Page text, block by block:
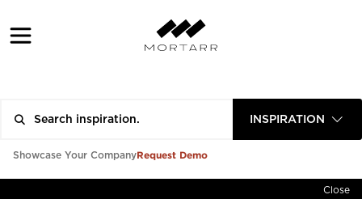
INSPIRATION
Showcase Your CompanyRequest Demo
Close